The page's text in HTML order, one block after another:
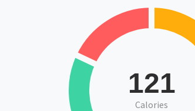
121
Calories